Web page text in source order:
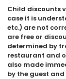
Child discounts
case it is
etc.) are not
are free or
determined by
restaurant and
also made
by the guest